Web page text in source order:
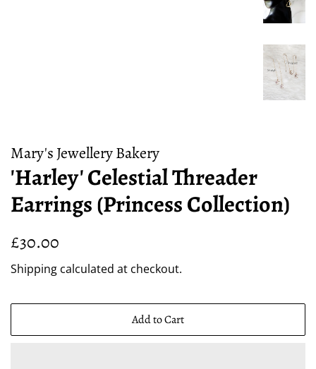
Mary's Jewellery Bakery
'Harley' Celestial Threader
Earrings (Princess Collection)
Regular
£30.00
Shipping calculated at checkout.
Add to Cart